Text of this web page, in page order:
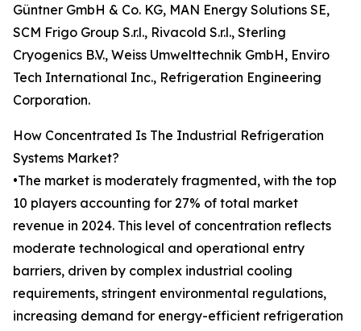
Güntner GmbH & Co. KG, MAN Energy Solutions SE,
SCM Frigo Group S.r.l., Rivacold S.r.l., Sterling
Cryogenics B.V., Weiss Umwelttechnik GmbH, Enviro
Tech International Inc., Refrigeration Engineering
Corporation.
How Concentrated Is The Industrial Refrigeration
Systems Market?
•The market is moderately fragmented, with the top
10 players accounting for 27% of total market
revenue in 2024. This level of concentration reflects
moderate technological and operational entry
barriers, driven by complex industrial cooling
requirements, stringent environmental regulations,
increasing demand for energy-efficient refrigeration